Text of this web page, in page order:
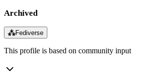
Archived
⁂Fediverse
This profile is based on community input